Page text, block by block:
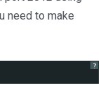
need to make
?